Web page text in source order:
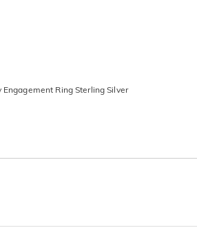
Ring Sterling Silver